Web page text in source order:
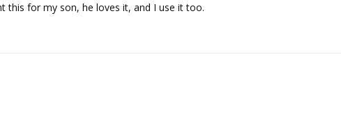
this for my son, he loves it, and I use it too.